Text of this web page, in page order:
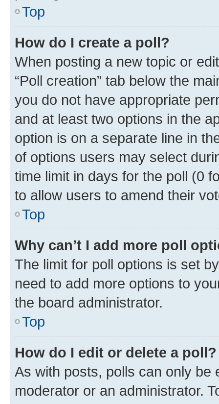
Top
How do I create a poll?
When posting a new topic or
“Poll creation” tab below the
you do not have appropriate
and at least two options in the
option is on a separate line in
of options users may select
time limit in days for the poll (0
to allow users to amend their
Top
Why can’t I add more poll
The limit for poll options is set
need to add more options to
the board administrator.
Top
How do I edit or delete a poll?
As with posts, polls can only be
moderator or an administrator.